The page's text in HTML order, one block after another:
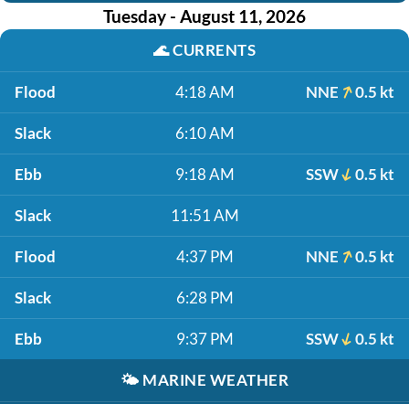
Tuesday - August 11, 2026
🌊CURRENTS
Flood 4:18 AM NNE 0.5 kt
Slack 6:10 AM
Ebb 9:18 AM SSW 0.5 kt
Slack 11:51 AM
Flood 4:37 PM NNE 0.5 kt
Slack 6:28 PM
Ebb 9:37 PM SSW 0.5 kt
🌤️ MARINE WEATHER